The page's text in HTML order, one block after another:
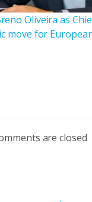
Oliveira as
move for
are closed